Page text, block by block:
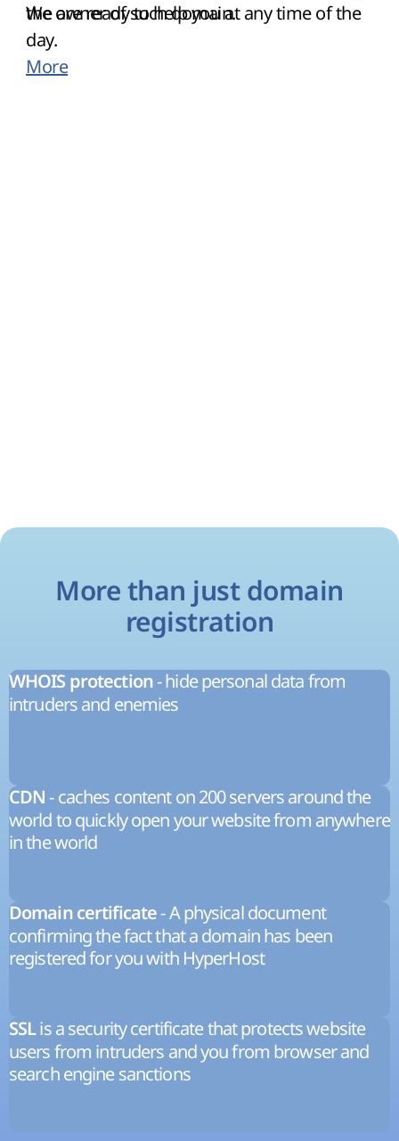
the owner of such domain.
We are ready to help you at any time of the
day.
More
More than just domain
registration
WHOIS protection- hide personal data from
intruders and enemies
CDN - caches content on 200 servers around the
world to quickly open your website from anywhere
in the world
Domain certificate- A physical document
confirming the fact that a domain has been
registered for you with HyperHost
SSLis a security certificate that protects website
users from intruders and you from browser and
search engine sanctions